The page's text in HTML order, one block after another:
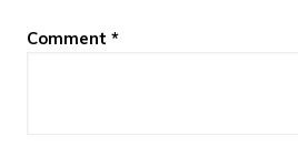
Comment *